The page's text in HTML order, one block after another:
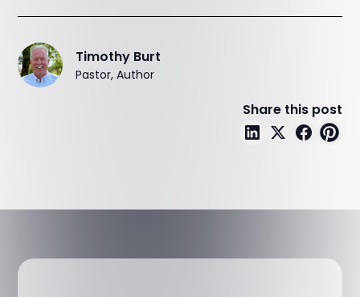
Timothy Burt
Pastor, Author
Share this post